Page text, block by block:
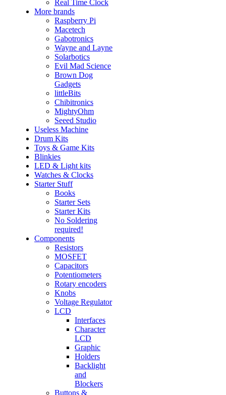
Real Time Clock
More brands
Raspberry Pi
Macetech
Gabotronics
Wayne and Layne
Solarbotics
Evil Mad Science
Brown Dog
Gadgets
littleBits
Chibitronics
MightyOhm
Seeed Studio
Useless Machine
Drum Kits
Toys & Game Kits
Blinkies
LED & Light kits
Watches & Clocks
Starter Stuff
Books
Starter Sets
Starter Kits
No Soldering
required!
Components
Resistors
MOSFET
Capacitors
Potentiometers
Rotary encoders
Knobs
Voltage Regulator
LCD
Interfaces
Character
LCD
Graphic
Holders
Backlight
and
Blockers
Buttons &